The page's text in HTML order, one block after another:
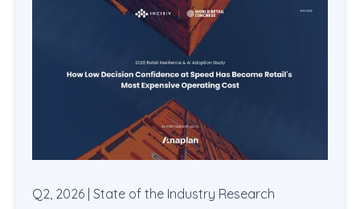
Q2, 2026 | State of the Industry Research